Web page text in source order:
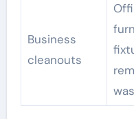
Business
cleanouts